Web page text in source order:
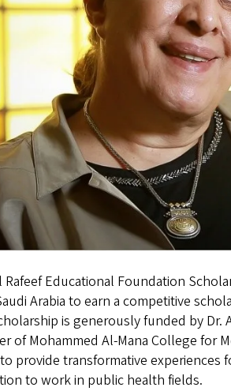
Rafeef Educational Foundation
Arabia to earn a competitive
is generously funded by Dr.
of Mohammed Al-Mana College for
provide transformative
to work in public health fields.